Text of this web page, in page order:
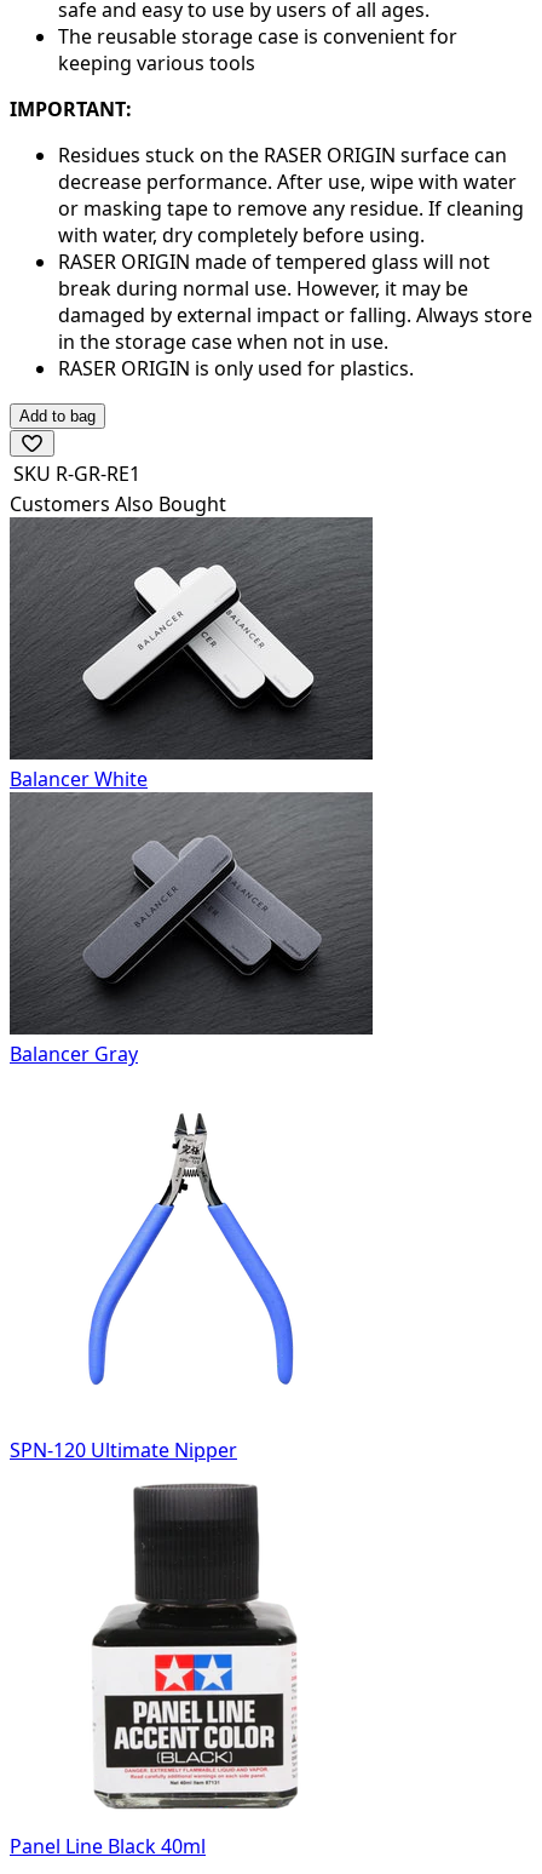
safe and easy to use by users of all ages.
The reusable storage case is convenient for
keeping various tools
IMPORTANT:
Residues stuck on the RASER ORIGIN surface can
decrease performance. After use, wipe with water
or masking tape to remove any residue. If cleaning
with water, dry completely before using.
RASER ORIGIN made of tempered glass will not
break during normal use. However, it may be
damaged by external impact or falling. Always store
in the storage case when not in use.
RASER ORIGIN is only used for plastics.
Add to bag
SKU R-GR-RE1
Customers Also Bought
Balancer White
Balancer Gray
SPN-120 Ultimate Nipper
Panel Line Black 40ml